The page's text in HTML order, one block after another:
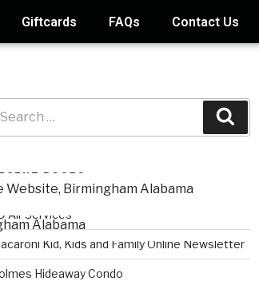
Giftcards FAQs Contact Us
POSTS
Air Services
Kid, Kids and Family Online Newsletter
Hideaway Condo